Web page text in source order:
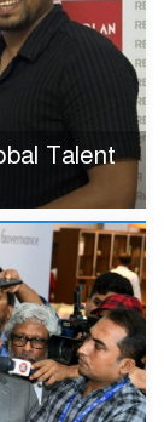
Talent